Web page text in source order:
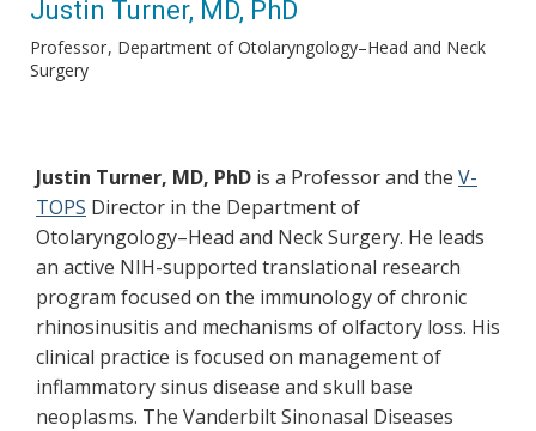
Justin Turner, MD, PhD
Professor Department of Otolaryngology–Head and Neck
Surgery
Justin Turner, MD, PhD is a Professor and the V-
TOPS Director in the Department of
Otolaryngology–Head and Neck Surgery. He leads
an active NIH-supported translational research
program focused on the immunology of chronic
rhinosinusitis and mechanisms of olfactory loss. His
clinical practice is focused on management of
inflammatory sinus disease and skull base
neoplasms. The Vanderbilt Sinonasal Diseases